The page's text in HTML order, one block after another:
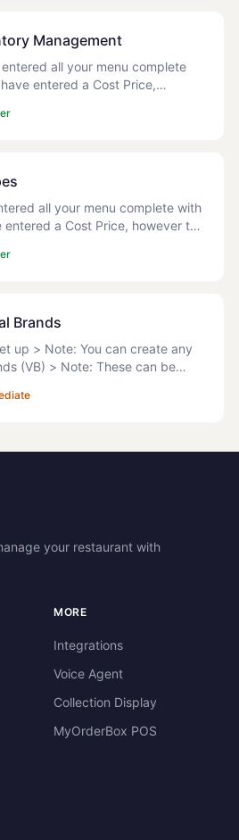
Management
entered a Cost Price,
when you create the
Below are the ste
a Cost Price, however this
you create the Recipes. Manage
to
Brands
up > Note: You can create any
(VB) > Note: These can be
menus on Delivery Platforms
means that
your restaurant with
MORE
Integrations
Voice Agent
Collection Display
MyOrderBox POS